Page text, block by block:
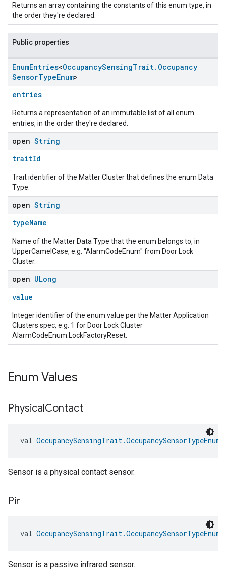
Returns an array containing the constants of this enum type, in
the order they're declared.
Public properties
EnumEntries<OccupancySensingTrait. Occupancy
SensorTypeEnum>
entries
Returns a representation of an immutable list of all enum
entries, in the order they're declared.
open String
traitId
Trait identifier of the Matter Cluster that defines the enum Data
Type.
open String
typeName
Name of the Matter Data Type that the enum belongs to, in
UpperCamelCase, e.g. "AlarmCodeEnum" from Door Lock
Cluster.
open ULong
value
Integer identifier of the enum value per the Matter Application
Clusters spec, e.g. 1 for Door Lock Cluster
AlarmCodeEnum.LockFactoryReset.
Enum Values
PhysicalContact
val
Sensor is a physical contact sensor.
Pir
val
Sensor is a passive infrared sensor.